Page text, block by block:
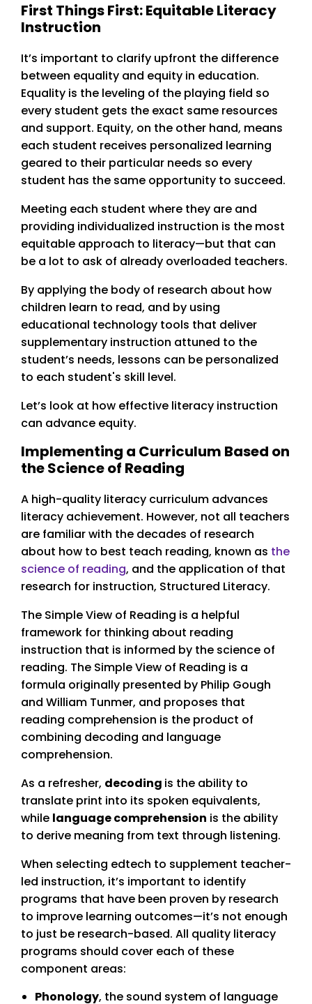
First Things First: Equitable Literacy
Instruction
It’s important to clarify upfront the difference
between equality and equity in education.
Equality is the leveling of the playing field so
every student gets the exact same resources
and support. Equity, on the other hand, means
each student receives personalized learning
geared to their particular needs so every
student has the same opportunity to succeed.
Meeting each student where they are and
providing individualized instruction is the most
equitable approach to literacy—but that can
be a lot to ask of already overloaded teachers.
By applying the body of research about how
children learn to read, and by using
educational technology tools that deliver
supplementary instruction attuned to the
student’s needs, lessons can be personalized
to each student's skill level.
Let’s look at how effective literacy instruction
can advance equity.
Implementing a Curriculum Based on
the Science of Reading
A high-quality literacy curriculum advances
literacy achievement. However, not all teachers
are familiar with the decades of research
about how to best teach reading, known as the
science of reading, and the application of that
research for instruction, Structured Literacy.
The Simple View of Reading is a helpful
framework for thinking about reading
instruction that is informed by the science of
reading. The Simple View of Reading is a
formula originally presented by Philip Gough
and William Tunmer, and proposes that
reading comprehension is the product of
combining decoding and language
comprehension.
As a refresher, decoding is the ability to
translate print into its spoken equivalents,
while language comprehension is the ability
to derive meaning from text through listening.
When selecting edtech to supplement teacher-
led instruction, it’s important to identify
programs that have been proven by research
to improve learning outcomes—it’s not enough
to just be research-based. All quality literacy
programs should cover each of these
component areas:
Phonology, the sound system of language